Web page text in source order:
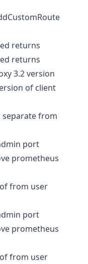
returns
returns
3.2 version
of client
from
port
prometheus
from user
port
prometheus
from user